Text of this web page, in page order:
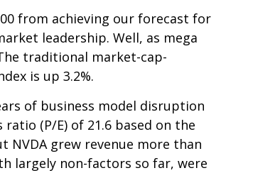
from achieving our forecast for
leadership. Well, as mega
traditional market-cap-
is up 3.2%.
of business model disruption
(P/E) of 21.6 based on the
NVDA grew revenue more than
largely non-factors so far, were